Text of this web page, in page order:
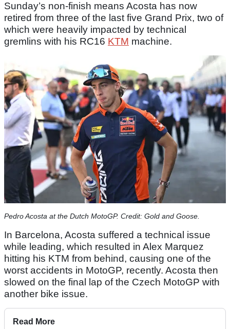
Sunday’s non-finish means Acosta has now
retired from three of the last five Grand Prix, two of
which were heavily impacted by technical
gremlins with his RC16 KTM machine.
Pedro Acosta at the Dutch MotoGP. Credit: Gold and Goose.
In Barcelona, Acosta suffered a technical issue
while leading, which resulted in Alex Marquez
hitting his KTM from behind, causing one of the
worst accidents in MotoGP, recently. Acosta then
slowed on the final lap of the Czech MotoGP with
another bike issue.
Read More